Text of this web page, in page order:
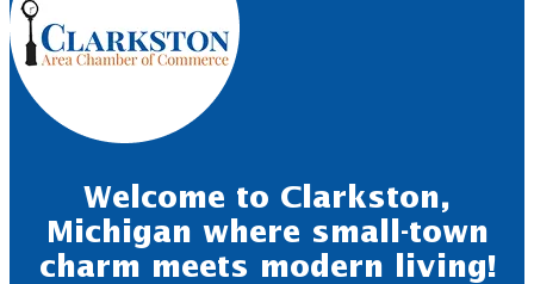
Welcome to Clarkston,
Michigan where small-town
charm meets modern living!